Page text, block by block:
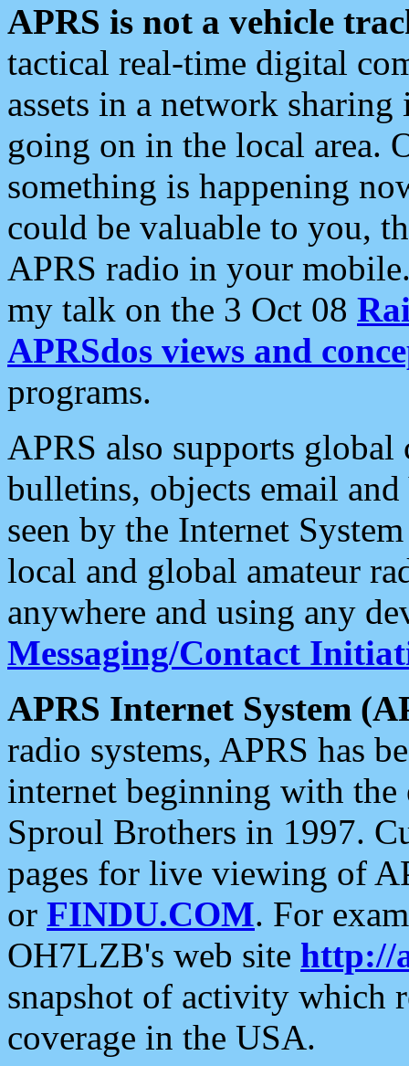
APRS is not a vehicle
tactical real-time digital
assets in a network
going on in the local area.
something is happening
could be valuable to you,
APRS radio in your
my talk on the 3 Oct 08
APRSdos views and
programs.
APRS also supports
bulletins, objects email and
seen by the Internet
local and global amateur
anywhere and using any
Messaging/Contact
APRS Internet System
radio systems, APRS has
internet beginning with the
Sproul Brothers in 1997.
pages for live viewing of
or FINDU.COM. For
OH7LZB's web site http://
snapshot of activity which
coverage in the USA.